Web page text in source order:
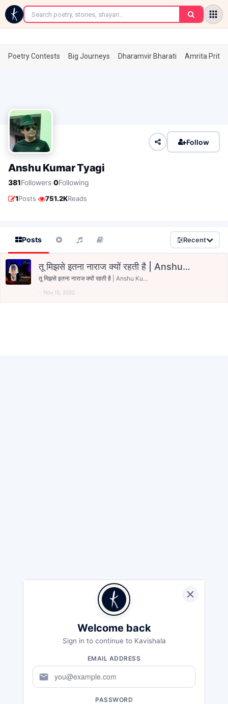
←
Poetry Contests Big Journeys Dharamvir Bharati Amrita
Follow
Anshu Kumar Tyagi
381Followers·0Following
1Posts· 751.2KReads
Posts Recent
तू मिझसे इतना नाराज क्यों रहती है | Anshu
Kumar Tyagi | Bareilly | Kavishala
तू मिझसे इतना नाराज क्यों रहती है | Anshu Ku...
Nov 13, 2020
Welcome back
Sign in to continue to Kavishala
EMAIL ADDRESS
mail
PASSWORD